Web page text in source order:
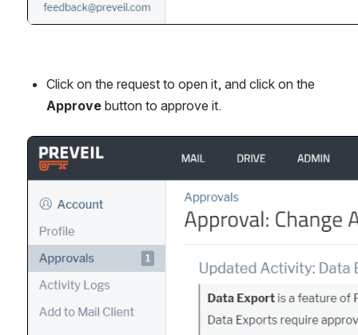
Approve button to approve it.
Open